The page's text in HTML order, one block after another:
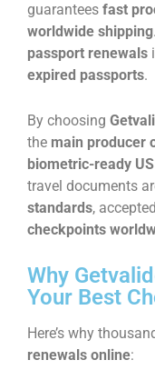
guarantees fast
worldwide shipping
passport renewals
expired passports.
By choosing
the main producer
biometric-ready
travel documents
standards,
checkpoints
Why
Your Best
Here’s why
renewals online: